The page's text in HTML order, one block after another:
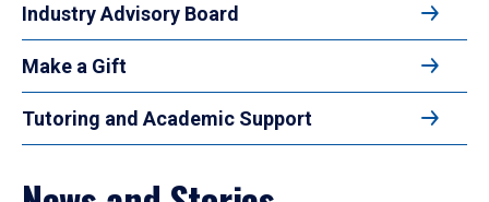
Industry Advisory Board
Make a Gift
Tutoring and Academic Support